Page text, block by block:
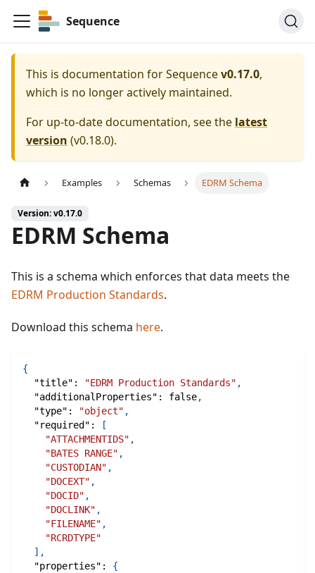
Sequence
This is documentation forSequencev0.17.0,
which is no longer actively maintained.
For up-to-date documentation, see the latest
version (v0.18.0).
Examples Schemas EDRM Schema
Version: v0.17.0
EDRM Schema
This is a schema which enforces that data meets the
EDRM Production Standards.
Download this schema here.
{
"title" : "EDRM Production Standards" ,
"additionalProperties" : false,
"type" : "object" ,
"required" :
[
"ATTACHMENTIDS" ,
"BATES RANGE" ,
"CUSTODIAN" ,
"DOCEXT" ,
"DOCID" ,
"DOCLINK" ,
"FILENAME" ,
"RCRDTYPE"
] ,
"properties" :
{